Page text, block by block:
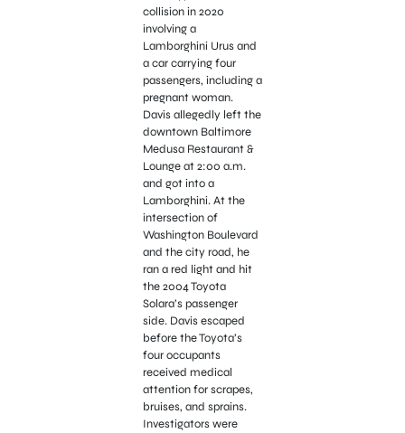
collision in 2020
involving a
Lamborghini Urus and
a car carrying four
passengers, including a
pregnant woman.
Davis allegedly left the
downtown Baltimore
Medusa Restaurant &
Lounge at 2:00 a.m.
and got into a
Lamborghini. At the
intersection of
Washington Boulevard
and the city road, he
ran a red light and hit
the 2004 Toyota
Solara’s passenger
side. Davis escaped
before the Toyota’s
four occupants
received medical
attention for scrapes,
bruises, and sprains.
Investigators were